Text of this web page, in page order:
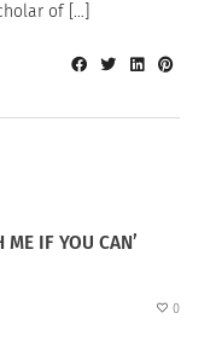
of […]
ME IF YOU CAN’
0